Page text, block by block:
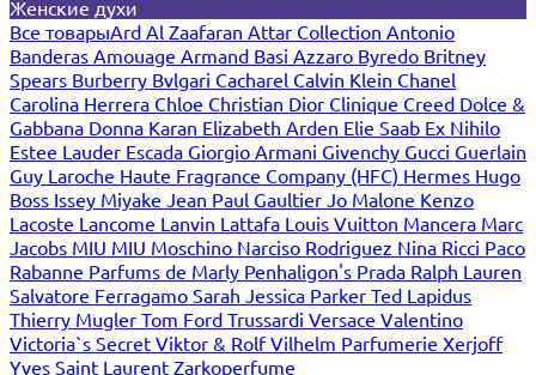
Женские духи
Все товарыArd Al Zaafaran Attar Collection Antonio
Banderas Amouage Armand Basi Azzaro Byredo Britney
Spears Burberry Bvlgari Cacharel Calvin Klein Chanel
Carolina Herrera Chloe Christian Dior Clinique Creed Dolce &
Gabbana Donna Karan Elizabeth Arden Elie Saab Ex Nihilo
Estee Lauder Escada Giorgio Armani Givenchy Gucci Guerlain
Guy Laroche Haute Fragrance Company (HFC) Hermes Hugo
Boss Issey Miyake Jean Paul Gaultier Jo Malone Kenzo
Lacoste Lancome Lanvin Lattafa Louis Vuitton Mancera Marc
Jacobs MIU MIU Moschino Narciso Rodriguez Nina Ricci Paco
Rabanne Parfums de Marly Penhaligon's Prada Ralph Lauren
Salvatore Ferragamo Sarah Jessica Parker Ted Lapidus
Thierry Mugler Tom Ford Trussardi Versace Valentino
Victoria`s Secret Viktor & RolfVilhelm Parfumerie Xerjoff
Yves Saint Laurent Zarkoperfume